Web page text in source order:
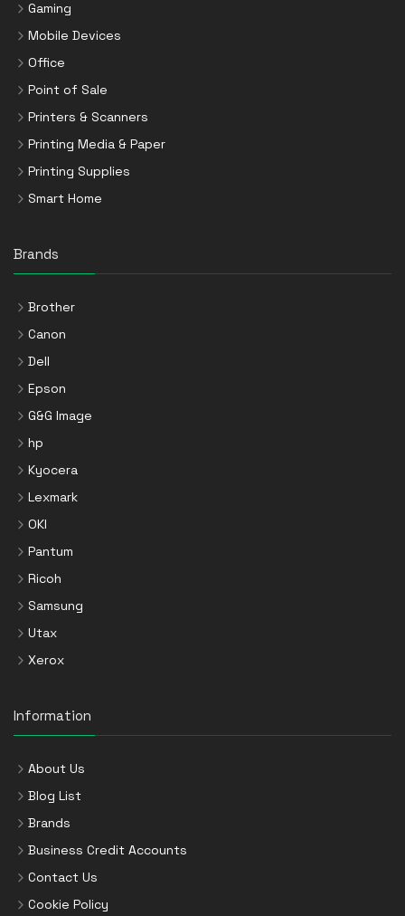
Gaming
Mobile Devices
Office
Point of Sale
Printers & Scanners
Printing Media & Paper
Printing Supplies
Smart Home
Brands
Brother
Canon
Dell
Epson
G&G Image
hp
Kyocera
Lexmark
OKI
Pantum
Ricoh
Samsung
Utax
Xerox
Information
About Us
Blog List
Brands
Business Credit Accounts
Contact Us
Cookie Policy